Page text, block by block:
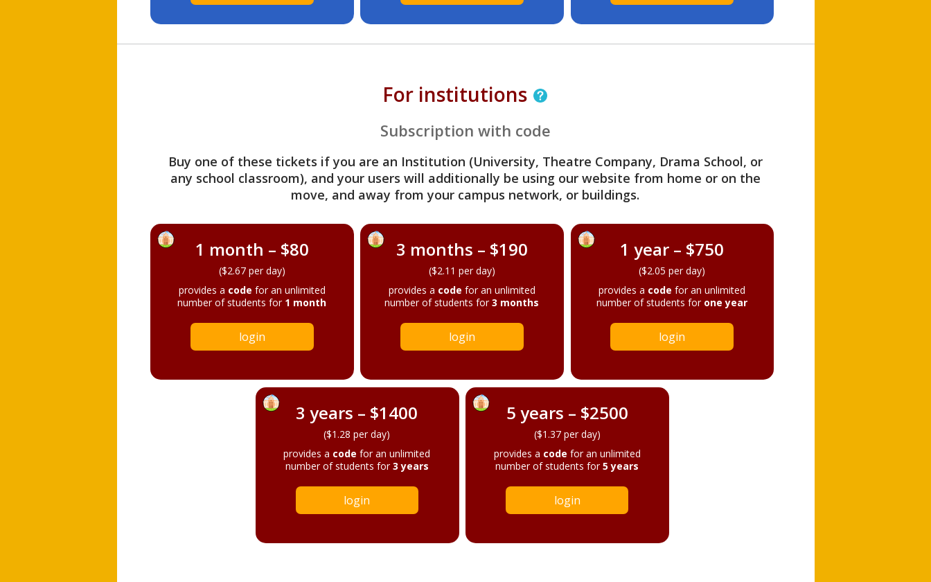
For institutions
Subscription with code
Buy one of these tickets if you are an Institution (University, Theatre Company, Drama School, or
any school classroom), and your users will additionally be using our website from home or on the
move, and away from your campus network, or buildings.
1 month – $80
($2.67 per day)
provides a code for an unlimited
number of students for 1 month
login
3 months – $190
($2.11 per day)
provides a code for an unlimited
number of students for3 months
login
1 year – $750
($2.05 per day)
provides a code for an unlimited
number of students for one year
login
3 years – $1400
($1.28 per day)
provides a code for an unlimited
number of students for3 years
login
5 years – $2500
($1.37 per day)
provides a code for an unlimited
number of students for5 years
login